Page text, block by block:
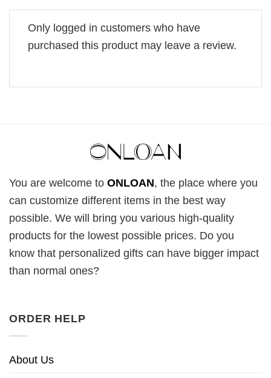
Only logged in customers who have
purchased this product may leave a review.
You are welcome to ONLOAN, the place where you
can customize different items in the best way
possible. We will bring you various high-quality
products for the lowest possible prices. Do you
know that personalized gifts can have bigger impact
than normal ones?
ORDER HELP
About Us